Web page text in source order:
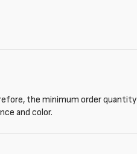
the minimum order quantity
and color.